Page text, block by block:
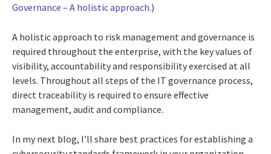
Governance – A holistic approach.)
A holistic approach to risk management and governance is
required throughout the enterprise, with the key values of
visibility, accountability and responsibility exercised at all
levels. Throughout all steps of the IT governance process,
direct traceability is required to ensure effective
management, audit and compliance.
In my next blog, I’ll share best practices for establishing a